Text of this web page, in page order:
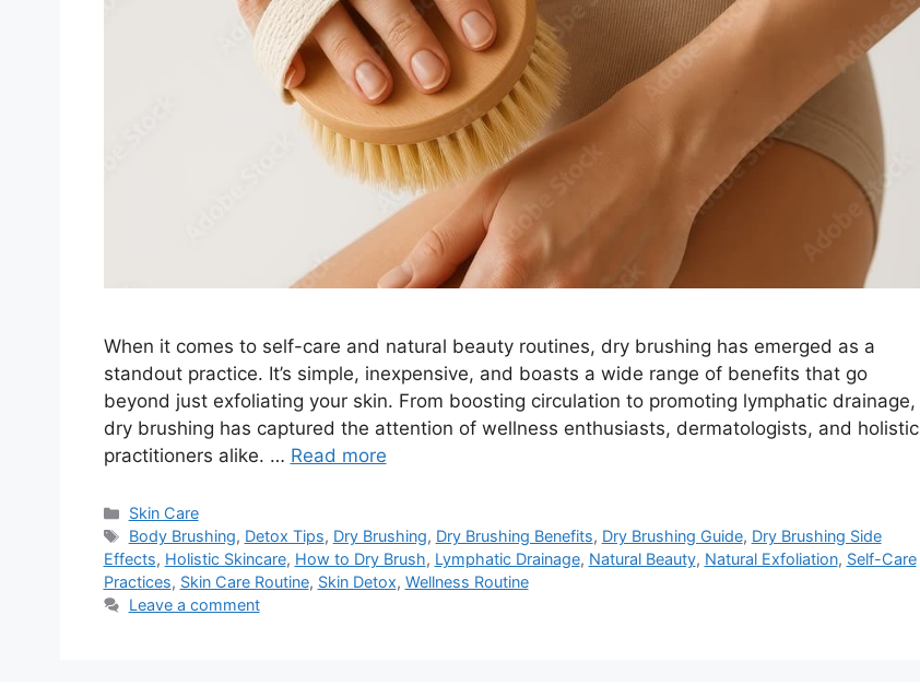
When it comes to self-care and natural beauty routines, dry brushing has emerged as a
standout practice. It’s simple, inexpensive, and boasts a wide range of benefits that go
beyond just exfoliating your skin. From boosting circulation to promoting lymphatic drainage,
dry brushing has captured the attention of wellness enthusiasts, dermatologists, and holistic
practitioners alike. … Read more
Categories
Skin Care
Tags
Body Brushing, Detox Tips, Dry Brushing, Dry Brushing Benefits, Dry Brushing Guide, Dry Brushing Side
Effects, Holistic Skincare, How to Dry Brush, Lymphatic Drainage, Natural Beauty, Natural Exfoliation, Self-Care
Practices, Skin Care Routine, Skin Detox, Wellness Routine
Leave a comment